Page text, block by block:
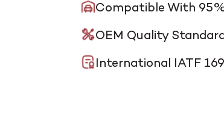
Compatible With
OEM Quality
International IATF